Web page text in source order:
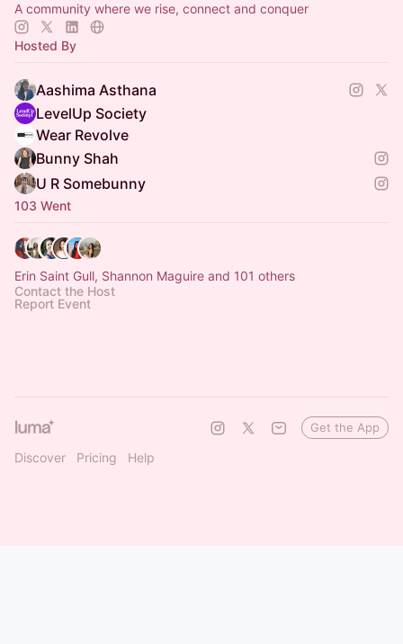
A community where we rise, connect and conquer
Hosted By
Aashima Asthana
LevelUp Society
Wear Revolve
Bunny Shah
U R Somebunny
103 Went
Erin Saint Gull, Shannon Maguire and 101 others
Contact the Host
Report Event
Discover Pricing Help
Get the App